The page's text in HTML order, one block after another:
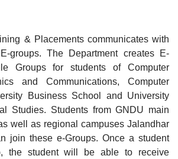
& Placements communicates with
groups. The Department creates E-
Groups for students of Computer
and Communications, Computer
Business School and University
Studies. Students from GNDU main
well as regional campuses Jalandhar
join these e-Groups. Once a student
the student will be able to receive